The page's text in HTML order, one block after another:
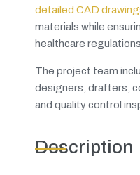
detailed CAD
materials while
healthcare regulations.
The project team
designers, drafters,
and quality control
Description